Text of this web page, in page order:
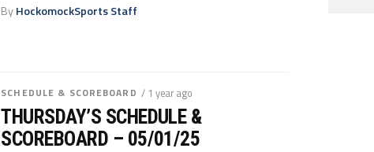
ByHockomockSports Staff
SCHEDULE & SCOREBOARD / 1 year ago
THURSDAY’S SCHEDULE &
SCOREBOARD – 05/01/25